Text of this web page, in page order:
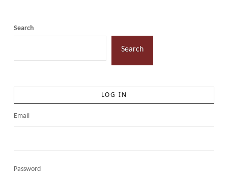
Search
Search
LOG IN
Email
Password